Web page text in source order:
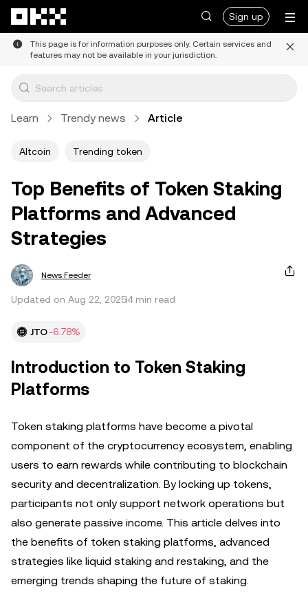
Sign up
This page is for information purposes only. Certain services and
features may not be available in your jurisdiction.
Learn Trendy news Article
Altcoin Trending token
Top Benefits of Token Staking
Platforms and Advanced
Strategies
News Feeder
Updated on Aug 22, 20254 min read
JTO-6.78%
Introduction to Token Staking
Platforms
Token staking platforms have become a pivotal
component of the cryptocurrency ecosystem, enabling
users to earn rewards while contributing to blockchain
security and decentralization. By locking up tokens,
participants not only support network operations but
also generate passive income. This article delves into
the benefits of token staking platforms, advanced
strategies like liquid staking and restaking, and the
emerging trends shaping the future of staking.